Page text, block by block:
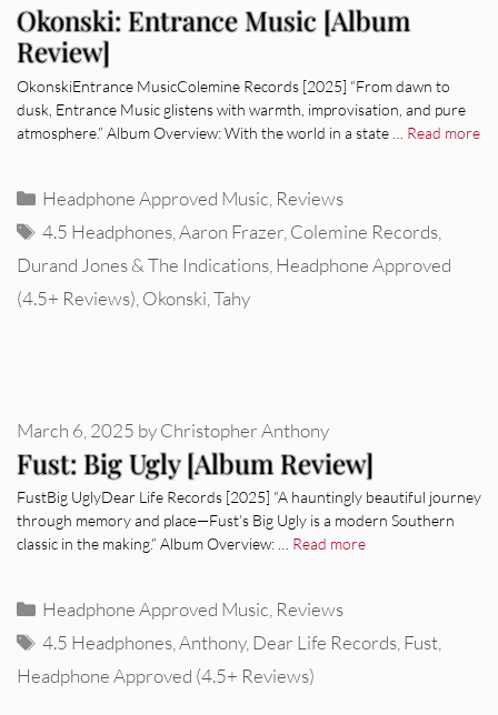
Okonski: Entrance Music [Album
Review]
OkonskiEntrance MusicColemine Records [2025] “From dawn to
dusk, Entrance Music glistens with warmth, improvisation, and pure
atmosphere.” Album Overview: With the world in a state … Read more
Categories
Headphone Approved Music Reviews
Tags
4.5 Headphones ,Aaron Frazer Colemine Records
Durand Jones & The Indications Headphone Approved
(4.5+ Reviews) Okonski Tahy
Fust: Big Ugly [Album Review]
March 6, 2025 byChristopher Anthony
FustBig UglyDear Life Records [2025] “A hauntingly beautiful journey
through memory and place—Fust’s Big Ugly is a modern Southern
classic in the making.” Album Overview: … Read more
Categories
Headphone Approved Music, Reviews
Tags
4.5 Headphones,Anthony,Dear Life Records,Fust,
Headphone Approved (4.5+ Reviews)